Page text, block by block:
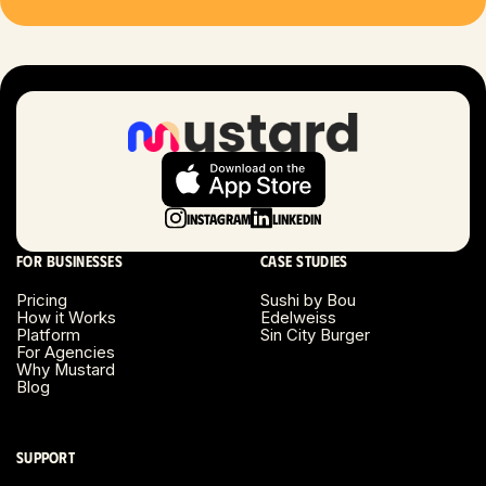
London, UK
Long Beach, CA
Long Island, NY
Miami, FL
Minneapolis, MN
Montreal, Canada
Napa County, CA
Instagram LinkedIn
For businesses
Pricing
How it Works
Platform
For Agencies
Why Mustard
Blog
Case studies
Sushi by Bou
Edelweiss
Sin City Burger
Support